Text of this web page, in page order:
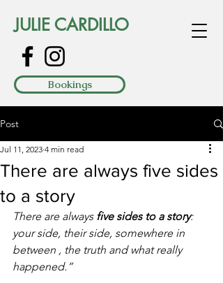
JULIE CARDILLO
Bookings
Post
There are always five sides
to a story
Jul 11, 2023 4 min read
There are always five sides to a story:
your side, their side, somewhere in
between , the truth and what really
happened.”